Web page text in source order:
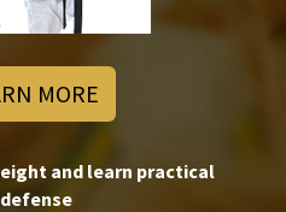
MORE
and learn practical